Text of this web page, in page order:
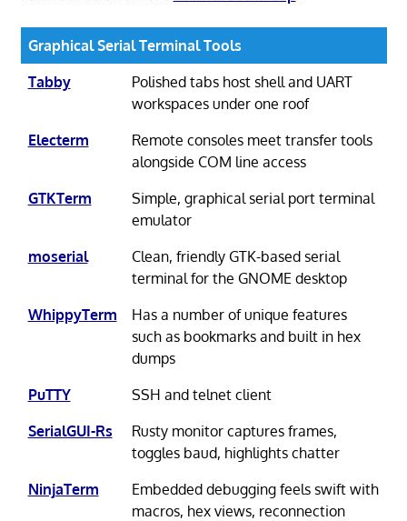
Graphical Serial Terminal Tools
Tabby
Polished tabs host shell and UART
workspaces under one roof
Electerm
Remote consoles meet transfer tools
alongside COM line access
GTKTerm
Simple, graphical serial port terminal
emulator
moserial
Clean, friendly GTK-based serial
terminal for the GNOME desktop
WhippyTerm
Has a number of unique features
such as bookmarks and built in hex
dumps
PuTTY
SSH and telnet client
SerialGUI-Rs
Rusty monitor captures frames,
toggles baud, highlights chatter
NinjaTerm
Embedded debugging feels swift with
macros, hex views, reconnection